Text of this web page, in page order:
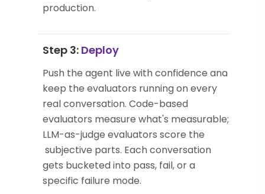
production.
Step 3: Deploy
Push the agent live with confidence and
keep the evaluators running on every
real conversation. Code-based
evaluators measure what's measurable;
LLM-as-judge evaluators score the
subjective parts. Each conversation
gets bucketed into pass, fail, or a
specific failure mode.